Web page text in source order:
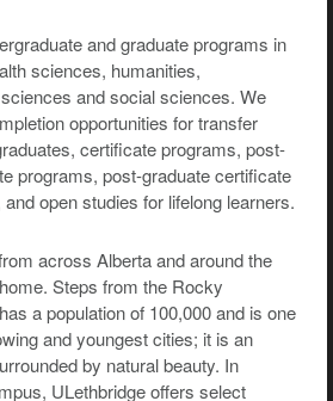
and graduate programs in
sciences, humanities,
and social sciences. We
opportunities for transfer
certificate programs, post-
programs, post-graduate certificate
open studies for lifelong learners.
across Alberta and around the
Steps from the Rocky
a population of 100,000 and is one
and youngest cities; it is an
by natural beauty. In
ULethbridge offers select